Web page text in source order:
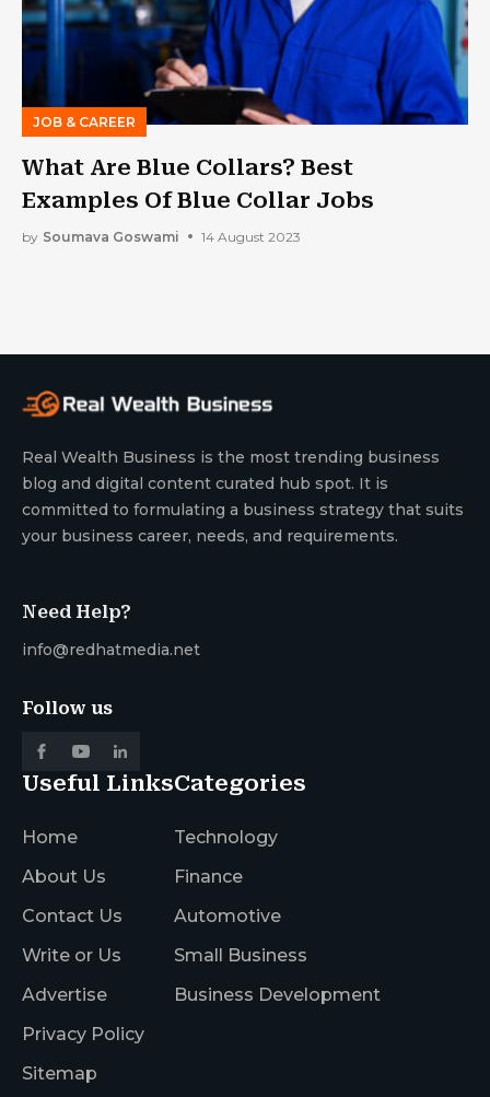
JOB & CAREER
What Are Blue Collars? Best
Examples Of Blue Collar Jobs
by Soumava Goswami 14 August 2023
Real Wealth Business is the most trending business
blog and digital content curated hub spot. It is
committed to formulating a business strategy that suits
your business career, needs, and requirements.
Need Help?
info@redhatmedia.net
Follow us
Useful Links
Home
About Us
Contact Us
Write or Us
Advertise
Privacy Policy
Sitemap
Categories
Technology
Finance
Automotive
Small Business
Business Development